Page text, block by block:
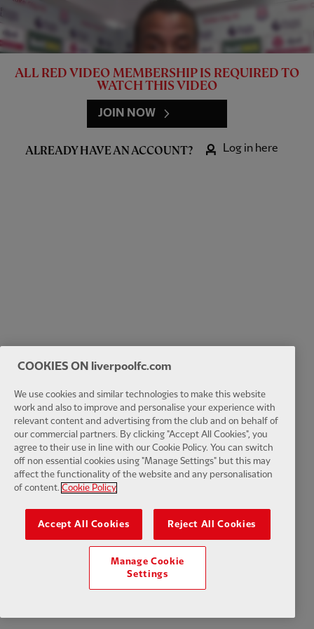
ALL RED VIDEO MEMBERSHIP IS REQUIRED TO
WATCH THIS VIDEO
JOIN NOW
ALREADY HAVE AN ACCOUNT? Log in here
COOKIES ON liverpoolfc.com
We use cookies and similar technologies to make this website
work and also to improve and personalise your experience with
relevant content and advertising from the club and on behalf of
our commercial partners. By clicking "Accept All Cookies", you
agree to their use in line with our Cookie Policy. You can switch
off non essential cookies using "Manage Settings" but this may
affect the functionality of the website and any personalisation
of content. Cookie Policy
Accept All Cookies Reject All Cookies
Manage Cookie
Settings